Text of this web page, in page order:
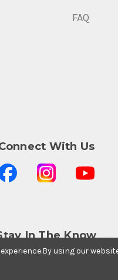
FAQ
With Us
In The Know
our newsletter for event and sale
By using our